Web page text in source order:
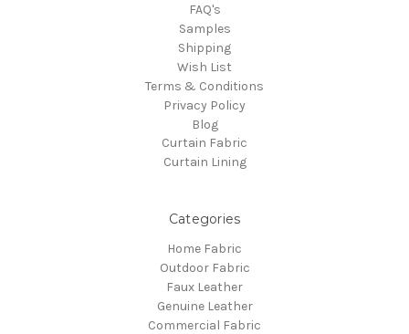
FAQ's
Samples
Shipping
Wish List
Terms & Conditions
Privacy Policy
Blog
Curtain Fabric
Curtain Lining
Categories
Home Fabric
Outdoor Fabric
Faux Leather
Genuine Leather
Commercial Fabric